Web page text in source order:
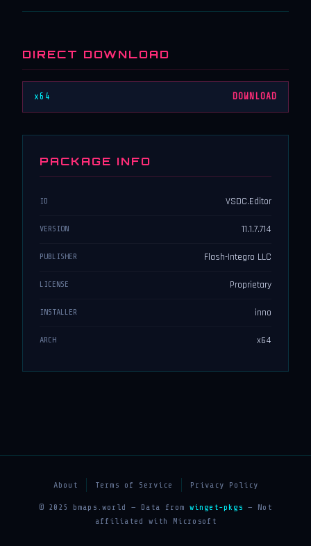
DIRECT DOWNLOAD
x64 DOWNLOAD
PACKAGE INFO
ID VSDC.Editor
VERSION 11.1.7.714
PUBLISHER Flash-Integro LLC
LICENSE Proprietary
INSTALLER inno
ARCH x64
About Terms of Service Privacy Policy
© 2025 bmaps.world — Data from winget-pkgs — Not
affiliated with Microsoft